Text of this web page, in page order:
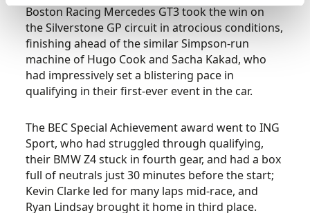
Boston Racing Mercedes GT3 took the win on
the Silverstone GP circuit in atrocious conditions,
finishing ahead of the similar Simpson-run
machine of Hugo Cook and Sacha Kakad, who
had impressively set a blistering pace in
qualifying in their first-ever event in the car.
The BEC Special Achievement award went to ING
Sport, who had struggled through qualifying,
their BMW Z4 stuck in fourth gear, and had a box
full of neutrals just 30 minutes before the start;
Kevin Clarke led for many laps mid-race, and
Ryan Lindsay brought it home in third place.